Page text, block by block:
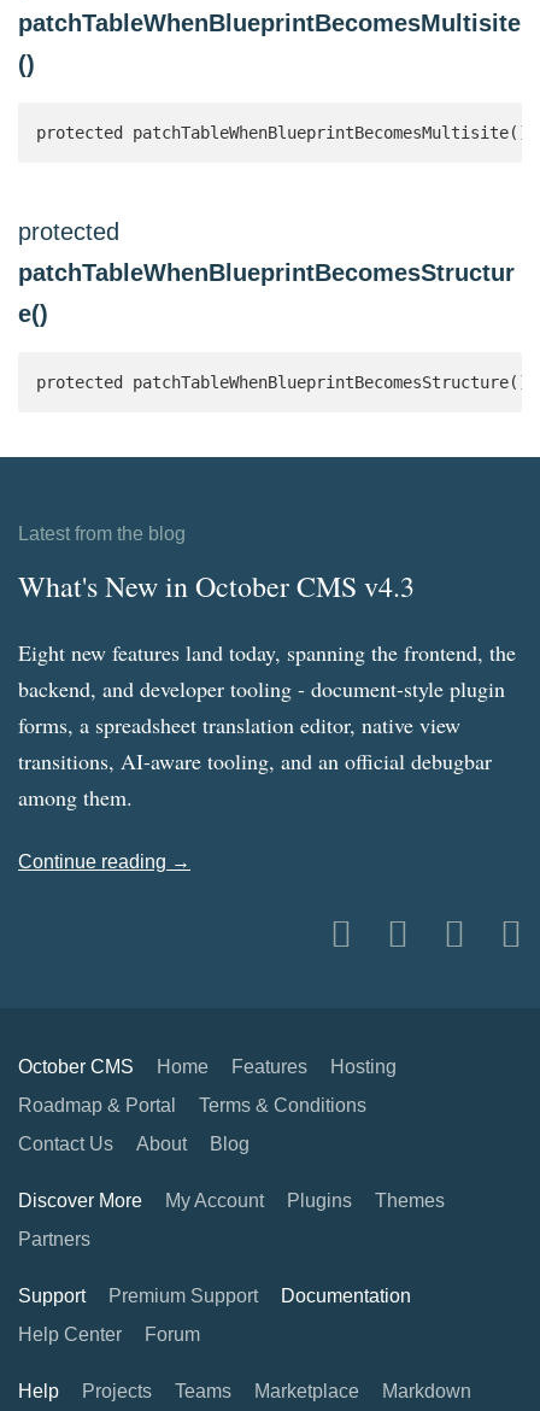
patchTableWhenBlueprintBecomesMultisite
()
protected
protected
patchTableWhenBlueprintBecomesStructur
e()
protected
Latest from the blog
What's New in October CMS v4.3
Eight new features land today, spanning the frontend, the
backend, and developer tooling - document-style plugin
forms, a spreadsheet translation editor, native view
transitions, AI-aware tooling, and an official debugbar
among them.
Continue reading →
October CMS Home Features
Hosting
Roadmap & Portal
Terms & Conditions
Contact Us
About Blog
Discover More My Account Plugins
Themes
Partners
Support Premium Support
Documentation
Help Center
Forum
Help Projects Teams Marketplace Markdown